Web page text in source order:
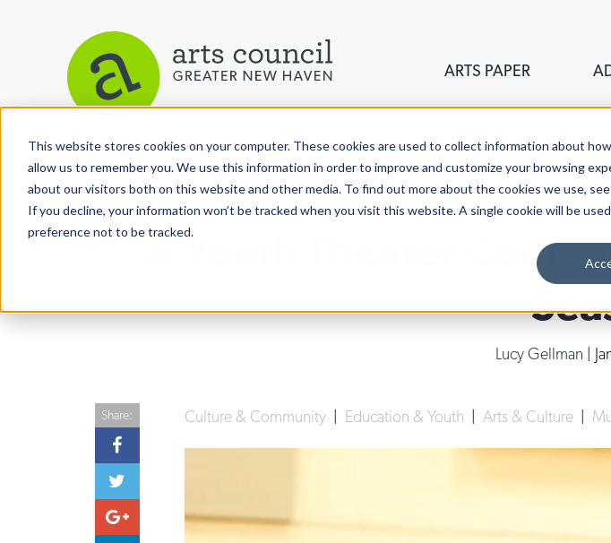
This website stores cookies on your computer. These cookies are used to collect information about
allow us to remember you. We use this information in order to improve and customize your browsing
about our visitors both on this website and other media. To find out more about the cookies we use, see
If you decline, your information won’t be tracked when you visit this website. A single cookie will be
preference not to be tracked.
ARTS PAPER
View More Articles
A Youth Theater
Lucy Gellman |
Culture & Community Education & Youth Arts & Culture
Share: